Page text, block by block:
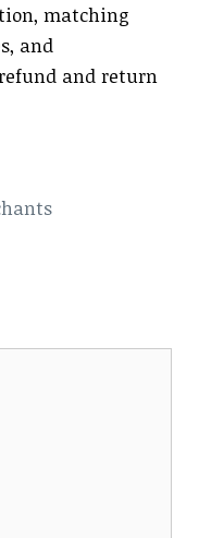
matching
and
and return